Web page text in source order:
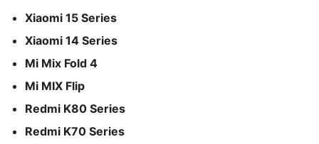
Xiaomi 15 Series
Xiaomi 14 Series
Mi Mix Fold 4
Mi MIX Flip
Redmi K80 Series
Redmi K70 Series